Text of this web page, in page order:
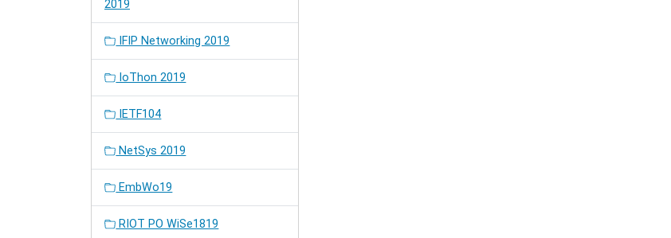
2019
IFIP Networking 2019
IoThon 2019
IETF104
NetSys 2019
EmbWo19
RIOT PO WiSe1819